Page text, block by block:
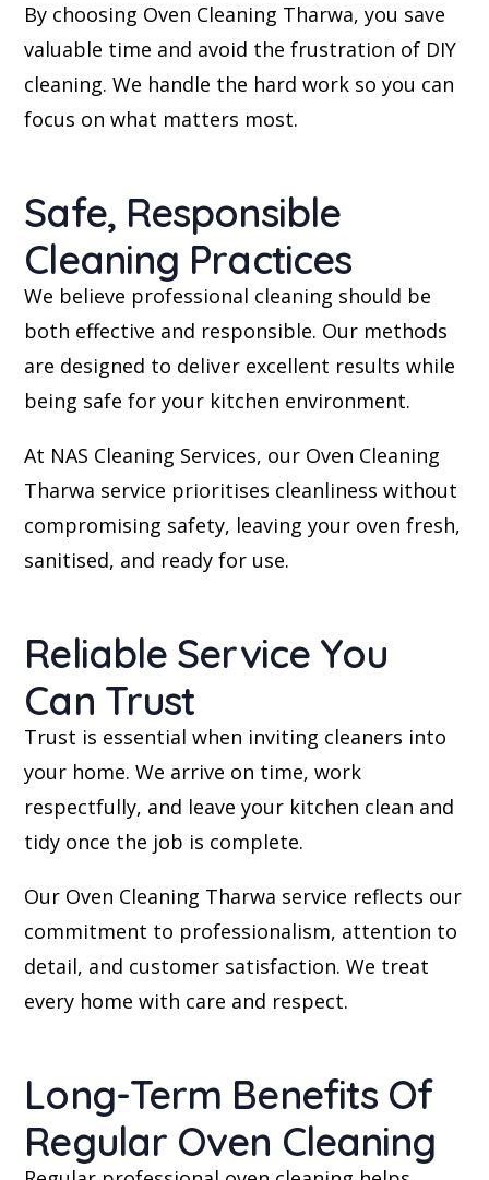
By choosing Oven Cleaning Tharwa, you save
valuable time and avoid the frustration of DIY
cleaning. We handle the hard work so you can
focus on what matters most.
Safe, Responsible
Cleaning Practices
We believe professional cleaning should be
both effective and responsible. Our methods
are designed to deliver excellent results while
being safe for your kitchen environment.
At NAS Cleaning Services, our Oven Cleaning
Tharwa service prioritises cleanliness without
compromising safety, leaving your oven fresh,
sanitised, and ready for use.
Reliable Service You
Can Trust
Trust is essential when inviting cleaners into
your home. We arrive on time, work
respectfully, and leave your kitchen clean and
tidy once the job is complete.
Our Oven Cleaning Tharwa service reflects our
commitment to professionalism, attention to
detail, and customer satisfaction. We treat
every home with care and respect.
Long-Term Benefits Of
Regular Oven Cleaning